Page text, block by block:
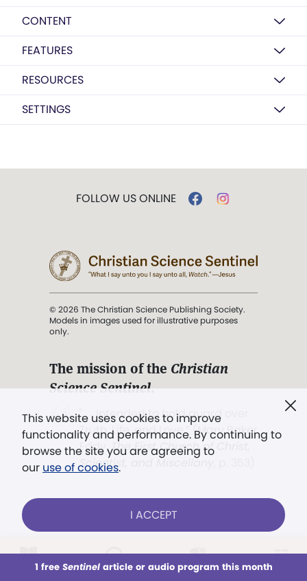
This week All Audio Issues Sections
CONTENT
FEATURES
RESOURCES
SETTINGS
This website uses cookies to improve
functionality and performance. By continuing to
browse the site you are agreeing to
our use of cookies.
I ACCEPT
1 free Sentinelarticle or audio program this month
FOLLOW US ONLINE
© 2026 The Christian Science Publishing Society.
Models in images used for illustrative purposes
only.
The mission of the Christian
Science Sentinel.
". . . intended to hold guard over
Truth, Life, and Love.” (Mary Baker
Eddy,The First Church of Christ,
Scientist, and Miscellany
Already a subscriber? LOG IN